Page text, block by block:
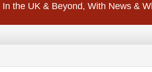
the UK & Beyond, With News &